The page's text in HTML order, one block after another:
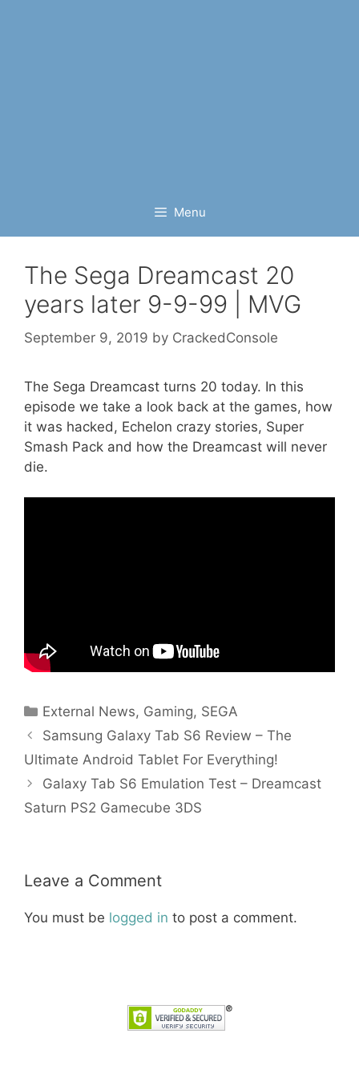
Menu
The Sega Dreamcast 20
years later 9-9-99 | MVG
September 9, 2019 by CrackedConsole
The Sega Dreamcast turns 20 today. In this
episode we take a look back at the games, how
it was hacked, Echelon crazy stories, Super
Smash Pack and how the Dreamcast will never
die.
Categories
External News, Gaming, SEGA
Samsung Galaxy Tab S6 Review – The
Ultimate Android Tablet For Everything!
Galaxy Tab S6 Emulation Test – Dreamcast
Saturn PS2 Gamecube 3DS
Leave a Comment
You must be logged in to post a comment.